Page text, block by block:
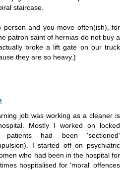
staircase.
person and you move often(ish), for
patron saint of hernias do not buy a
broke a lift gate on our truck
they are so heavy.)
job was working as a cleaner is
Mostly I worked on locked
had been 'sectioned'
I started off on psychiatric
who had been in the hospital for
hospitalised for 'moral' offences